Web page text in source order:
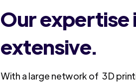
Our expertise
extensive.
With a large network of 3D